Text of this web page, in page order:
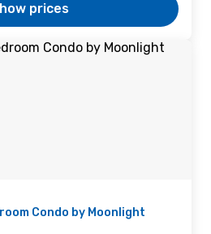
prices
Condo by Moonlight